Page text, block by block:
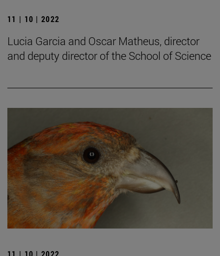
11 | 10 | 2022
Lucia Garcia and Oscar Matheus, director
and deputy director of the School of Science
11 | 10 | 2022